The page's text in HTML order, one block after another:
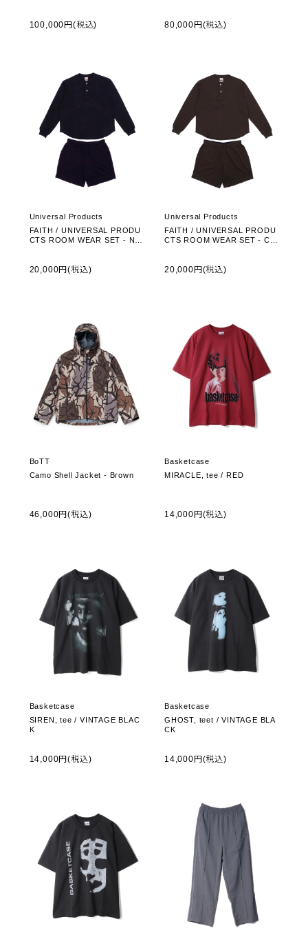
100,000円(税込) 80,000円(税込)
Universal Products
FAITH / UNIVERSAL PRODU
CTS ROOM WEAR SET - NA
20,000円(税込)
Universal Products
FAITH / UNIVERSAL PRODU
CTS ROOM WEAR SET - CH
20,000円(税込)
BoTT
Camo Shell Jacket - Brown
46,000円(税込)
Basketcase
MIRACLE, tee / RED
14,000円(税込)
Basketcase
SIREN, tee / VINTAGE BLAC
K
14,000円(税込)
Basketcase
GHOST, teet / VINTAGE BLA
CK
14,000円(税込)